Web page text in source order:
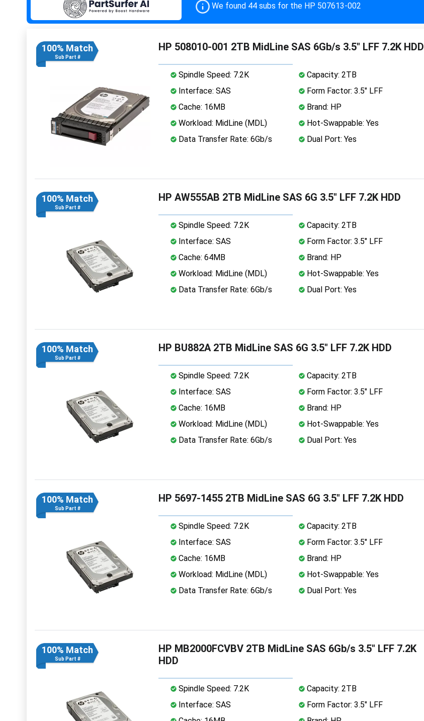
We found 44 subs for the HP 507613-002
100% Match
Sub Part #
HP 508010-001 2TB MidLine SAS 6Gb/s 3.5" LFF 7.2K HDD
Spindle Speed: 7.2K
Capacity: 2TB
Interface: SAS
Form Factor: 3.5" LFF
Cache: 16MB
Brand: HP
Workload: MidLine (MDL)
Hot-Swappable: Yes
Data Transfer Rate: 6Gb/s
Dual Port: Yes
100% Match
Sub Part #
HP AW555AB 2TB MidLine SAS 6G 3.5" LFF 7.2K HDD
Spindle Speed: 7.2K
Capacity: 2TB
Interface: SAS
Form Factor: 3.5" LFF
Cache: 64MB
Brand: HP
Workload: MidLine (MDL)
Hot-Swappable: Yes
Data Transfer Rate: 6Gb/s
Dual Port: Yes
100% Match
Sub Part #
HP BU882A 2TB MidLine SAS 6G 3.5" LFF 7.2K HDD
Spindle Speed: 7.2K
Capacity: 2TB
Interface: SAS
Form Factor: 3.5" LFF
Cache: 16MB
Brand: HP
Workload: MidLine (MDL)
Hot-Swappable: Yes
Data Transfer Rate: 6Gb/s
Dual Port: Yes
100% Match
Sub Part #
HP 5697-1455 2TB MidLine SAS 6G 3.5" LFF 7.2K HDD
Spindle Speed: 7.2K
Capacity: 2TB
Interface: SAS
Form Factor: 3.5" LFF
Cache: 16MB
Brand: HP
Workload: MidLine (MDL)
Hot-Swappable: Yes
Data Transfer Rate: 6Gb/s
Dual Port: Yes
100% Match
Sub Part #
HP MB2000FCVBV 2TB MidLine SAS 6Gb/s 3.5" LFF 7.2K
HDD
Spindle Speed: 7.2K
Capacity: 2TB
Interface: SAS
Form Factor: 3.5" LFF